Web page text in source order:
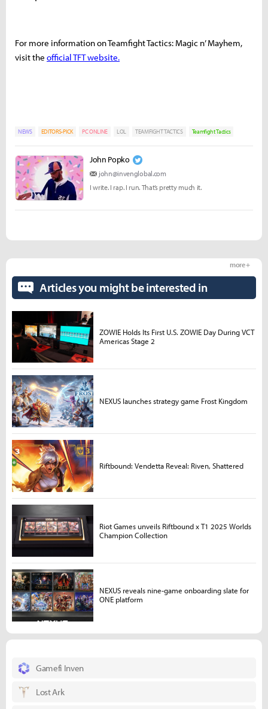
For more information on Teamfight Tactics: Magic n’ Mayhem,
visit the official TFT website.
NEWS EDITORS-PICK PC ONLINE LOL TEAMFIGHT TACTICS Teamfight Tactics
John Popko
john@invenglobal.com
I write. I rap. I run. That’s pretty much it.
Gamefi Inven
Lost Ark
Articles you might be interested in
more +
ZOWIE Holds Its First U.S. ZOWIE Day During VCT
Americas Stage 2
NEXUS launches strategy game Frost Kingdom
Riftbound: Vendetta Reveal: Riven, Shattered
Riot Games unveils Riftbound x T1 2025 Worlds
Champion Collection
NEXUS reveals nine-game onboarding slate for
ONE platform